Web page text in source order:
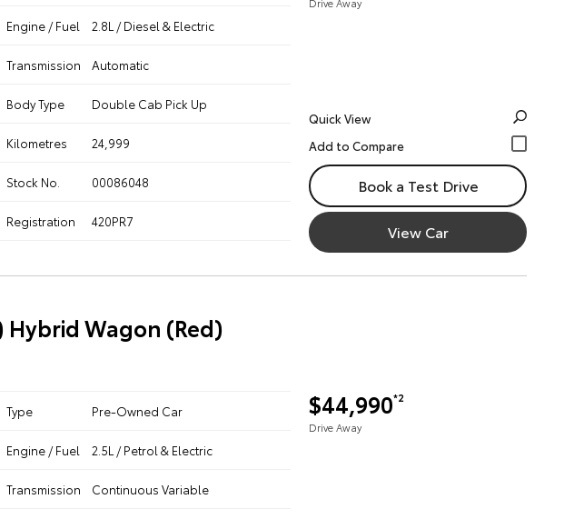
Engine / Fuel 2.8L / Diesel & Electric
Transmission Automatic
Body Type Double Cab Pick Up
Kilometres 24,999
Stock No. 00086048
Registration 420PR7
Quick View
Book a Test Drive
View Car
Hybrid Wagon (Red)
$44,990*2
Drive Away
Type Pre-Owned Car
Engine / Fuel 2.5L / Petrol & Electric
Transmission Continuous Variable